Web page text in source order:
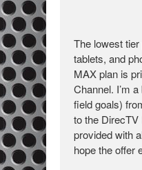
The lowest
tablets, and
MAX plan is
Channel. I’m
field goals)
to the
provided with
hope the offer